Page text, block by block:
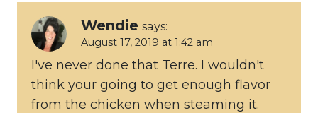
Wendie says:
August 17, 2019 at 1:42 am
I've never done that Terre. I wouldn't
think your going to get enough flavor
from the chicken when steaming it.